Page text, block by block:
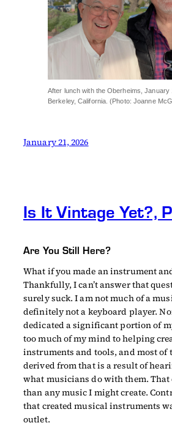
After lunch with the Oberheims, January
Berkeley, California. (Photo: Joanne
January 21, 2026
Is It Vintage Yet?,
Are You Still Here?
What if you made an instrument
Thankfully, I can’t answer that
surely suck. I am not much of a
definitely not a keyboard player.
dedicated a significant portion of
too much of my mind to helping
instruments and tools, and most of
derived from that is a result of
what musicians do with them. That
than any music I might create.
that created musical instruments
outlet.